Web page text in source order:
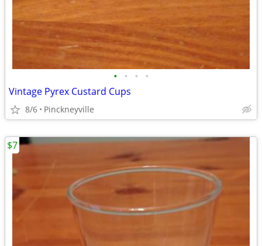
• • • •
Vintage Pyrex Custard Cups
8/6 Pinckneyville
$7